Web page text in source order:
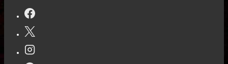
#NewBook
by
Troilo